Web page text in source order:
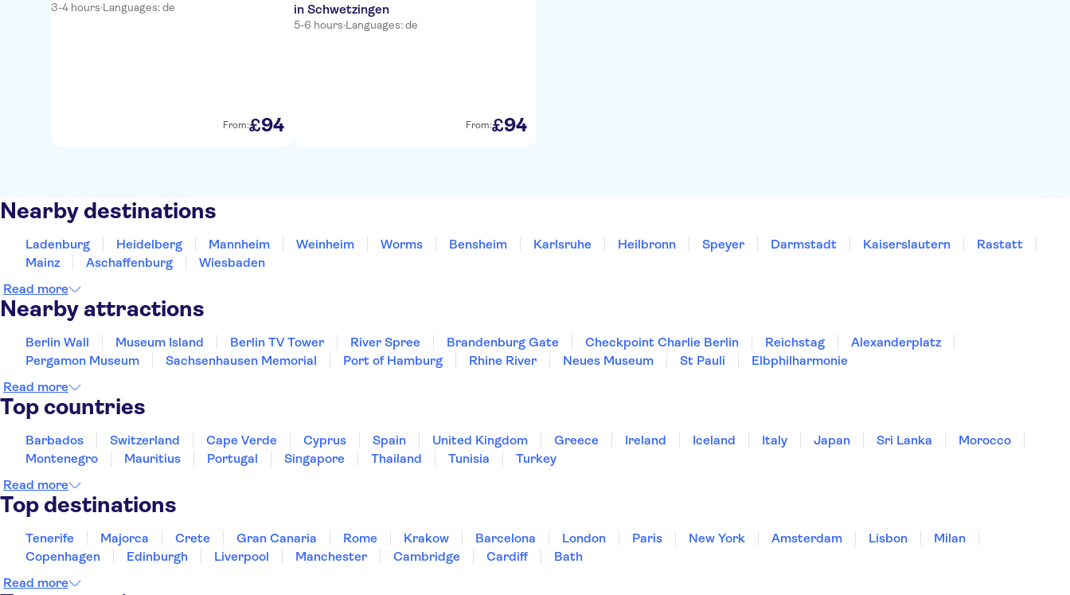
3-4 hours·Languages: de
From:£94
in Schwetzingen
5-6 hours·Languages: de
From:£94
Nearby destinations
Ladenburg Heidelberg Mannheim Weinheim Worms Bensheim Karlsruhe Heilbronn Speyer Darmstadt Kaiserslautern
Rastatt
Mainz
Aschaffenburg
Wiesbaden
Read more
Nearby attractions
Berlin Wall Museum Island Berlin TV Tower River Spree Brandenburg Gate Checkpoint Charlie Berlin Reichstag
Alexanderplatz
Pergamon Museum
Sachsenhausen Memorial Port of Hamburg Rhine River Neues Museum St Pauli
Elbphilharmonie
Read more
Top countries
Barbados Switzerland Cape Verde Cyprus Spain United Kingdom Greece Ireland Iceland Italy Japan Sri Lanka
Morocco
Montenegro
Mauritius Portugal Singapore Thailand Tunisia
Turkey
Read more
Top destinations
Tenerife Majorca Crete Gran Canaria Rome Krakow Barcelona London Paris New York Amsterdam Lisbon
Milan
Copenhagen
Edinburgh Liverpool Manchester Cambridge Cardiff
Bath
Read more